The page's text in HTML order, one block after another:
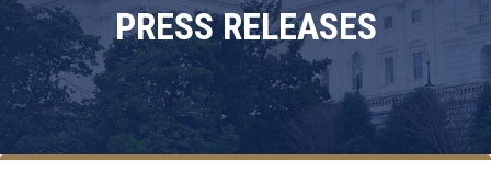
PRESS RELEASES